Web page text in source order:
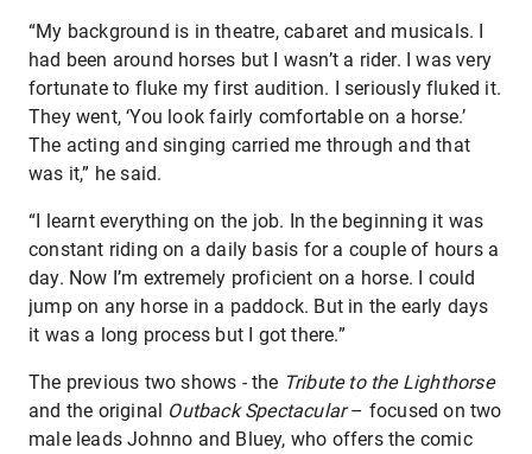
“My background is in theatre, cabaret and musicals. I
had been around horses but I wasn’t a rider. I was very
fortunate to fluke my first audition. I seriously fluked it.
They went, ‘You look fairly comfortable on a horse.’
The acting and singing carried me through and that
was it,” he said.
“I learnt everything on the job. In the beginning it was
constant riding on a daily basis for a couple of hours a
day. Now I’m extremely proficient on a horse. I could
jump on any horse in a paddock. But in the early days
it was a long process but I got there.”
The previous two shows - the Tribute to the Lighthorse
and the original Outback Spectacular– focused on two
male leads Johnno and Bluey, who offers the comic